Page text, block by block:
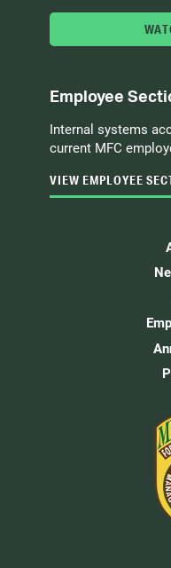
Employee
Internal systems
current MFC
VIEW EMPLOYEE